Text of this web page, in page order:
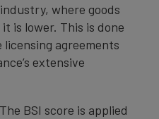
where goods
is lower. This is done
agreements
extensive
BSI score is applied